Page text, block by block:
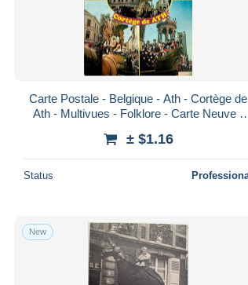
Carte Postale - Belgique - Ath - Cortège de
Ath - Multivues - Folklore - Carte Neuve -
± $1.16
Status
New